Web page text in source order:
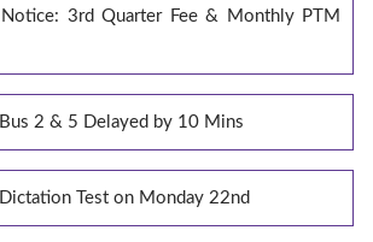
Notice: 3rd Quarter Fee & Monthly PTM
Bus 2 & 5 Delayed by 10 Mins
Dictation Test on Monday 22nd